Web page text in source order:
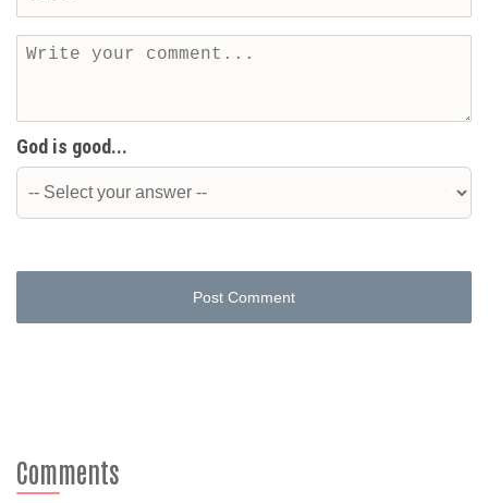
God is good...
Post Comment
Comments